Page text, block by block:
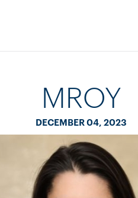
MROY
DECEMBER 04, 2023